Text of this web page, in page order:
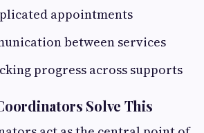
appointments
between services
progress across supports
Solve This